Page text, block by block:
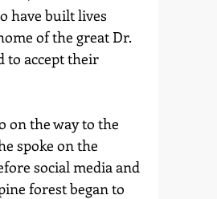
have built lives
of the great Dr.
to accept their
on the way to the
spoke on the
social media and
forest began to